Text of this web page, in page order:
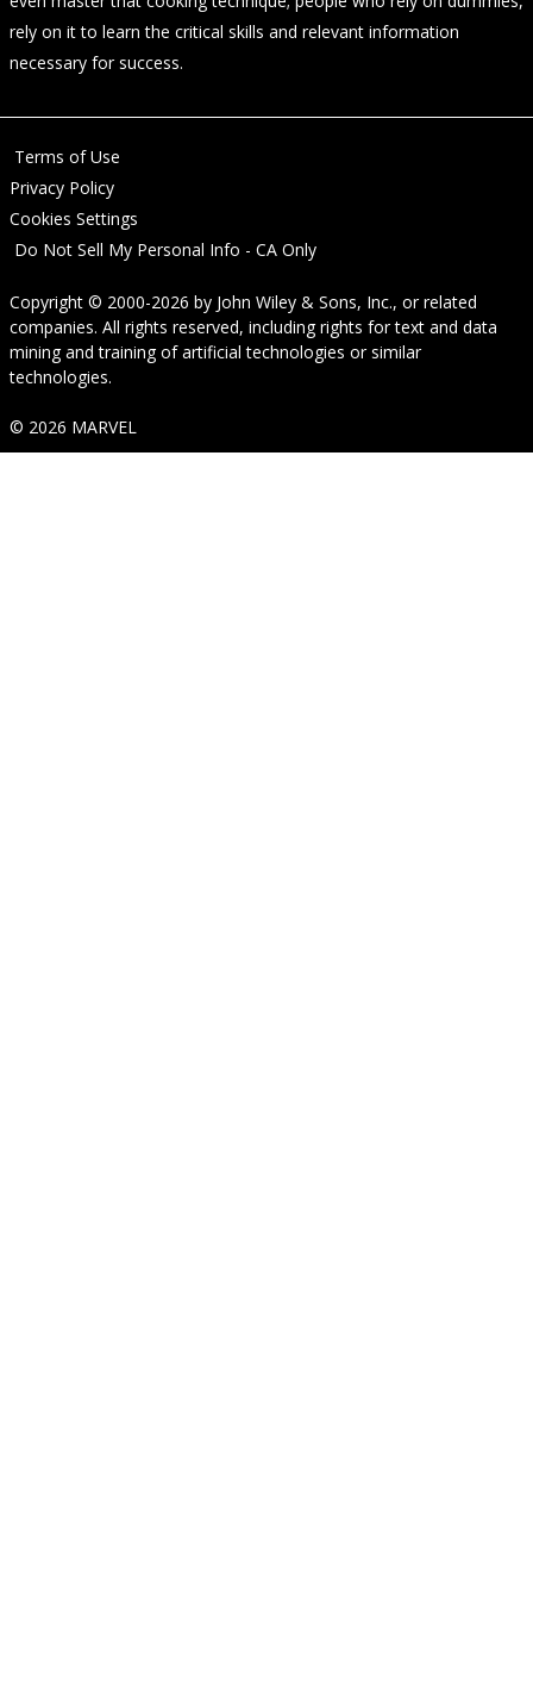
rely on it to learn the critical skills and relevant information
necessary for success.
Terms of Use
Privacy Policy
Cookies Settings
Do Not Sell My Personal Info - CA Only
Copyright © 2000-2026 by John Wiley & Sons, Inc., or related
companies. All rights reserved, including rights for text and data
mining and training of artificial technologies or similar
technologies.
© 2026 MARVEL